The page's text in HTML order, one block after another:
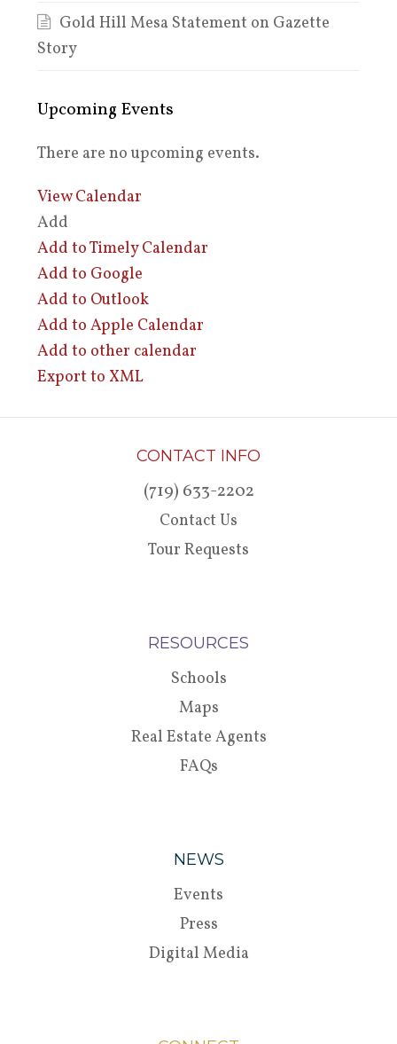
Gold Hill Mesa Statement on Gazette
Story
Upcoming Events
There are no upcoming events.
View Calendar
Add
Add to Timely Calendar
Add to Google
Add to Outlook
Add to Apple Calendar
Add to other calendar
Export to XML
CONTACT INFO
(719) 633-2202
Contact Us
Tour Requests
RESOURCES
Schools
Maps
Real Estate Agents
FAQs
NEWS
Events
Press
Digital Media